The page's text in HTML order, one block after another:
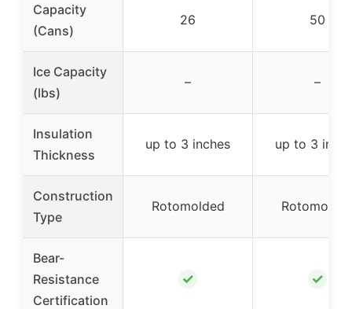
Capacity
(Cans)
26 50
Ice Capacity
(lbs)
– –
Insulation
Thickness
up to 3 inches up to 3
Construction
Type
Rotomolded
Bear-
Resistance
Certification
✓ ✓